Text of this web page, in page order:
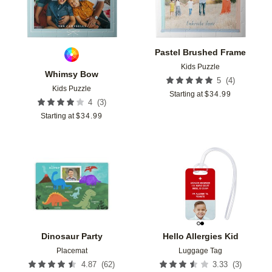
Whimsy Bow
Kids Puzzle
4 (3)
Starting at $34.99
Pastel Brushed Frame
Kids Puzzle
5 (4)
Starting at $34.99
Dinosaur Party
Placemat
4.87 (62)
Hello Allergies Kid
Luggage Tag
3.33 (3)